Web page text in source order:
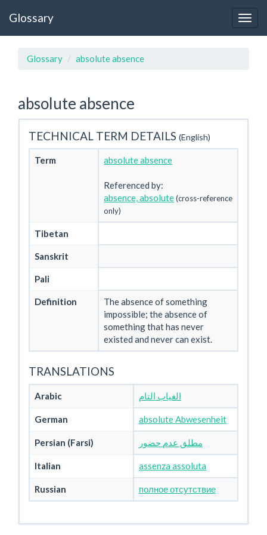
Glossary
Glossary absolute absence
absolute absence
TECHNICAL TERM DETAILS (English)
Term absolute absence
Referenced by:
absence, absolute(cross-reference
only)
Tibetan
Sanskrit
Pali
Definition
The absence of something
impossible; the absence of
something that has never
existed and never can exist.
TRANSLATIONS
Arabic الغياب التام
German absolute Abwesenheit
Persian (Farsi) مطلق عدم حضور
Italian assenza assoluta
Russian полное отсутствие